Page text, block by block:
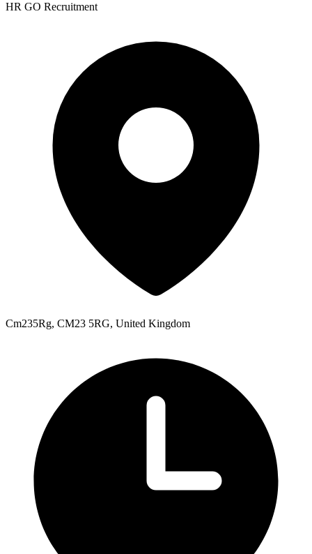
HR GO Recruitment
Cm235Rg, CM23 5RG, United Kingdom